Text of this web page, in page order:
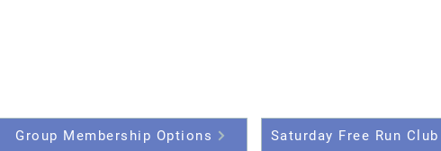
Group Membership Options Saturday Free Run